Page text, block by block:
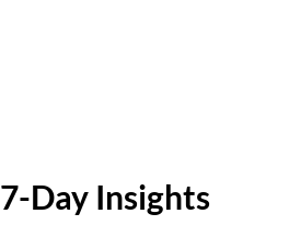
7-Day Insights